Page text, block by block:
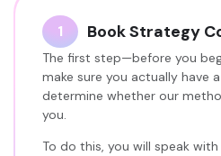
1 Book Strategy
The first step—before you
make sure you actually have
determine whether our
you.
To do this, you will speak